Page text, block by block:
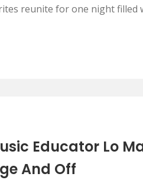
reunite for one night filled
Educator Lo
And Off